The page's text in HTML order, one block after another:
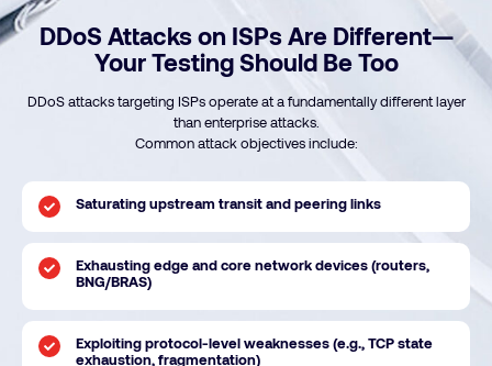
DDoS Attacks on ISPs Are Different—
Your Testing Should Be Too
DDoS attacks targeting ISPs operate at a fundamentally different layer
than enterprise attacks.
Common attack objectives include:
Saturating upstream transit and peering links
Exhausting edge and core network devices (routers,
BNG/BRAS)
Exploiting protocol-level weaknesses (e.g., TCP state
exhaustion, fragmentation)